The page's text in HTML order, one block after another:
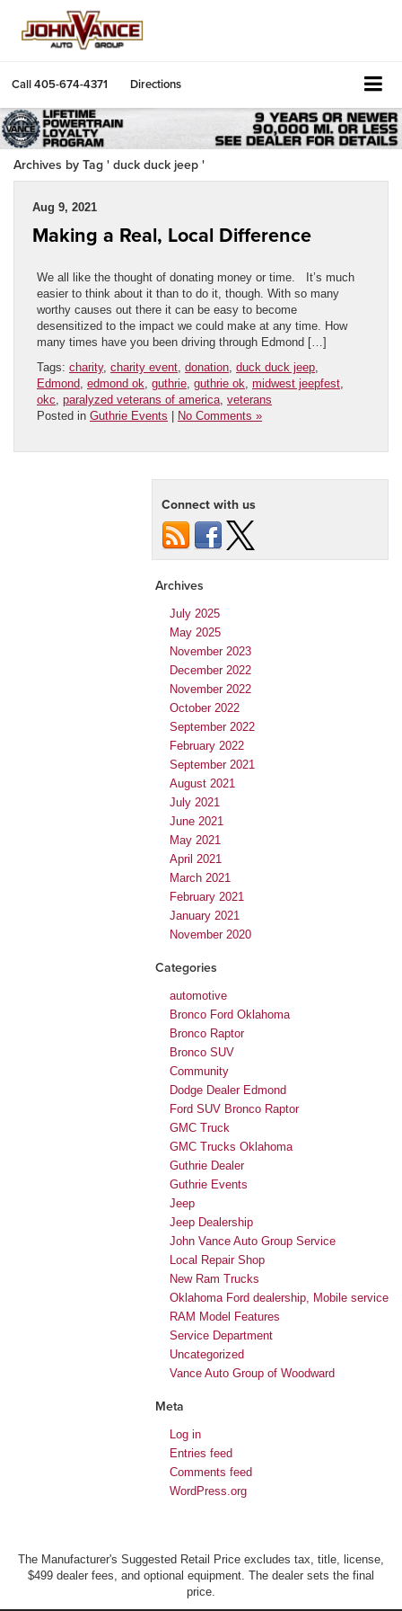
Call405-674-4371 Directions
Archives by Tag ' duck duck jeep '
Aug 9, 2021
Making a Real, Local Difference
We all like the thought of donating money or time. It’s much
easier to think about it than to do it, though. With so many
worthy causes out there it can be easy to become
desensitized to the impact we could make at any time. How
many times have you been driving through Edmond […]
Tags: charity, charity event, donation, duck duck jeep,
Edmond, edmond ok, guthrie, guthrie ok, midwest jeepfest,
okc, paralyzed veterans of america, veterans
Posted in Guthrie Events No Comments »
Connect with us
Archives
July 2025
May 2025
November 2023
December 2022
November 2022
October 2022
September 2022
February 2022
September 2021
August 2021
July 2021
June 2021
May 2021
April 2021
March 2021
February 2021
January 2021
November 2020
Categories
automotive
Bronco Ford Oklahoma
Bronco Raptor
Bronco SUV
Community
Dodge Dealer Edmond
Ford SUV Bronco Raptor
GMC Truck
GMC Trucks Oklahoma
Guthrie Dealer
Guthrie Events
Jeep
Jeep Dealership
John Vance Auto Group Service
Local Repair Shop
New Ram Trucks
Oklahoma Ford dealership, Mobile service
RAM Model Features
Service Department
Uncategorized
Vance Auto Group of Woodward
Meta
Log in
Entries feed
Comments feed
WordPress.org
The Manufacturer's Suggested Retail Price excludes tax, title, license,
$499 dealer fees, and optional equipment. The dealer sets the final
price.